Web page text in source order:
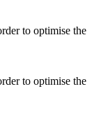
to optimise the
to optimise the